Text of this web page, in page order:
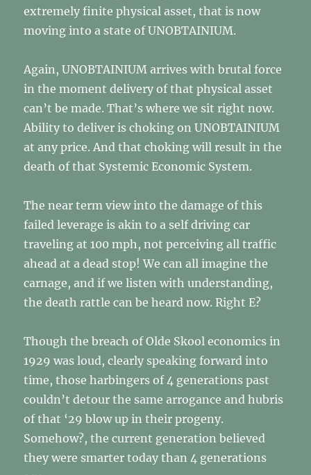
extremely finite physical asset, that is now
moving into a state of UNOBTAINIUM.
Again, UNOBTAINIUM arrives with brutal force
in the moment delivery of that physical asset
can’t be made. That’s where we sit right now.
Ability to deliver is choking on UNOBTAINIUM
at any price. And that choking will result in the
death of that Systemic Economic System.
The near term view into the damage of this
failed leverage is akin to a self driving car
traveling at 100 mph, not perceiving all traffic
ahead at a dead stop! We can all imagine the
carnage, and if we listen with understanding,
the death rattle can be heard now. Right E?
Though the breach of Olde Skool economics in
1929 was loud, clearly speaking forward into
time, those harbingers of 4 generations past
couldn’t detour the same arrogance and hubris
of that ‘29 blow up in their progeny.
Somehow?, the current generation believed
they were smarter today than 4 generations